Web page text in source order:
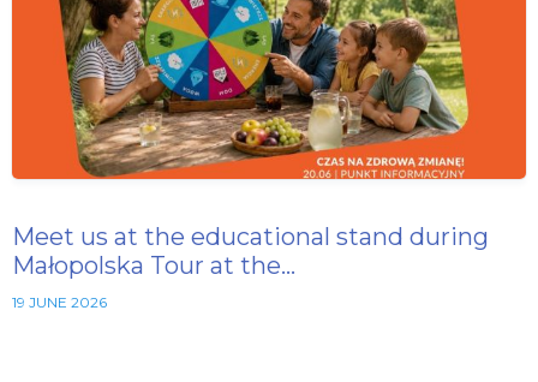
Meet us at the educational stand during
Małopolska Tour at the…
19 JUNE 2026